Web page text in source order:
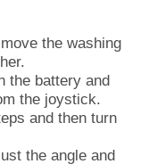
the washing
the battery and
the joystick.
and then turn
the angle and